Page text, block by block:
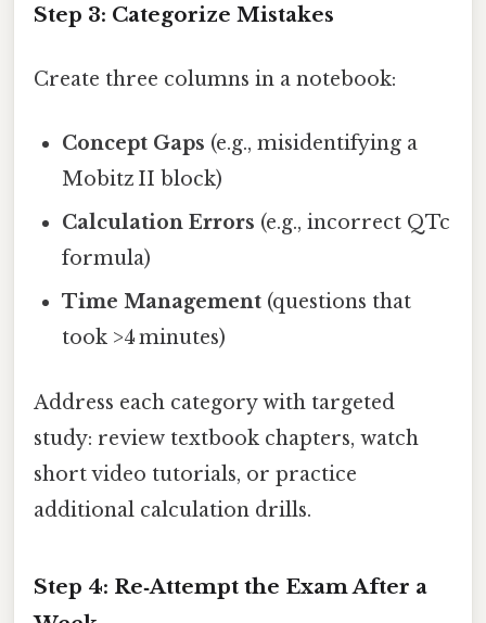
Step 3: Categorize Mistakes
Create three columns in a notebook:
Concept Gaps (e.g., misidentifying a
Mobitz II block)
Calculation Errors (e.g., incorrect QTc
formula)
Time Management (questions that
took >4 minutes)
Address each category with targeted
study: review textbook chapters, watch
short video tutorials, or practice
additional calculation drills.
Step 4: Re‑Attempt the Exam After a